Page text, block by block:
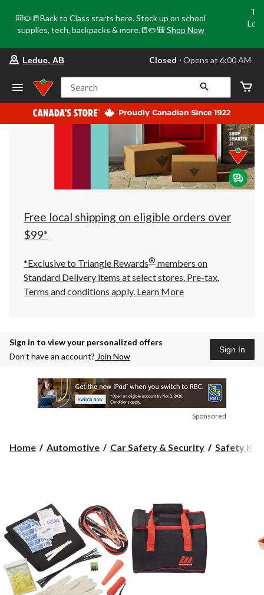
🎒✏️📒Back to Class starts here. Stock up on school
supplies, tech, backpacks & more.📒✏️🎒 Shop Now
your
store
Leduc,
AB,
currently
Closed,
at
at
click
to
Leduc, AB Closed ⋅ Opens at 6:00 AM
Search
Free local shipping on eligible orders over
$99*
*Exclusive to Triangle Rewards® members on
Standard Delivery items at select stores. Pre-tax.
Terms and conditions apply. Learn More
Sign in to view your personalized offers
Don’t have an account? Join Now
Sign In
Sponsored
Home Automotive Car Safety & Security Safety